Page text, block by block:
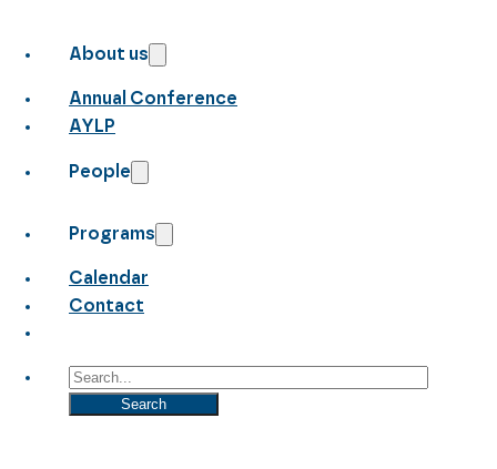
About us
Annual Conference
AYLP
People
Programs
Calendar
Contact
Search
Search